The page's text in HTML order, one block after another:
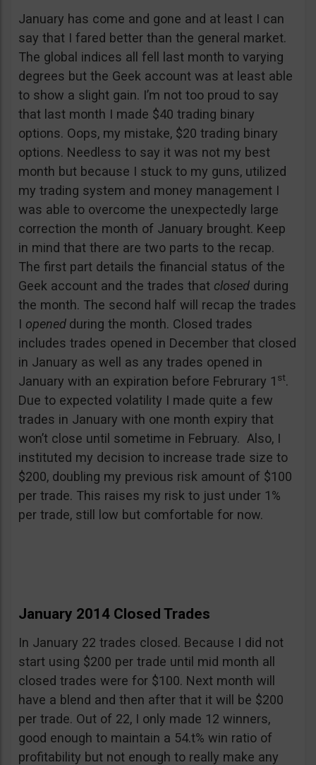
January has come and gone and at least I can
say that I fared better than the general market.
The global indices all fell last month to varying
degrees but the Geek account was at least able
to show a slight gain. I’m not too proud to say
that last month I made $40 trading binary
options. Oops, my mistake, $20 trading binary
options. Needless to say it was not my best
month but because I stuck to my guns, utilized
my trading system and money management I
was able to overcome the unexpectedly large
correction the month of January brought. Keep
in mind that there are two parts to the recap.
The first part details the financial status of the
Geek account and the trades that closed during
the month. The second half will recap the trades
I opened during the month. Closed trades
includes trades opened in December that closed
in January as well as any trades opened in
January with an expiration before Februrary 1 st.
Due to expected volatility I made quite a few
trades in January with one month expiry that
won’t close until sometime in February. Also, I
instituted my decision to increase trade size to
$200, doubling my previous risk amount of $100
per trade. This raises my risk to just under 1%
per trade, still low but comfortable for now.
January 2014 Closed Trades
In January 22 trades closed. Because I did not
start using $200 per trade until mid month all
closed trades were for $100. Next month will
have a blend and then after that it will be $200
per trade. Out of 22, I only made 12 winners,
good enough to maintain a 54.t% win ratio of
profitability but not enough to really make any